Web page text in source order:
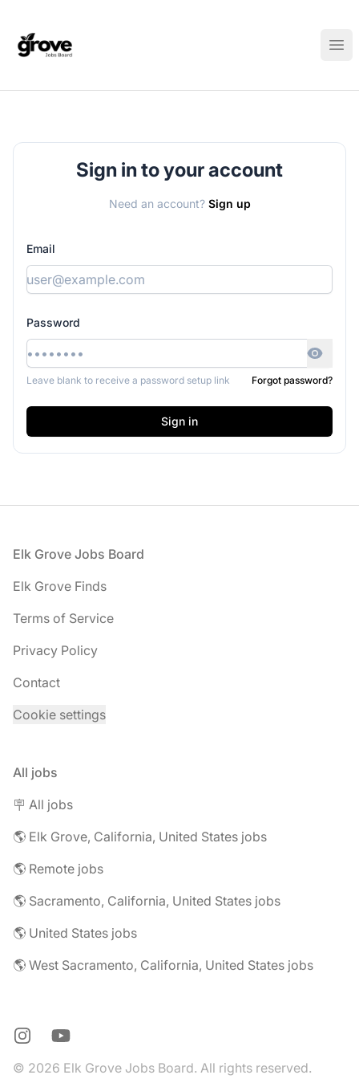
Sign in to your account
Need an account? Sign up
Email
Password
Leave blank to receive a password setup link Forgot password?
Footer
Elk Grove Jobs Board
Elk Grove Finds
Terms of Service
Privacy Policy
Contact
Cookie settings
All jobs
🪧 All jobs
🌎 Elk Grove, California, United States jobs
🌎 Remote jobs
🌎 Sacramento, California, United States jobs
🌎 United States jobs
🌎 West Sacramento, California, United States jobs
InstagramYouTube
© 2026 Elk Grove Jobs Board. All rights reserved.